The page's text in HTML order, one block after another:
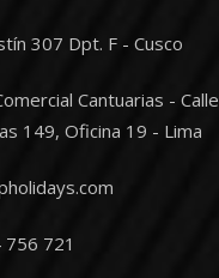
307 Dpt. F - Cusco
Cantuarias - Calle
149, Oficina 19 - Lima
721